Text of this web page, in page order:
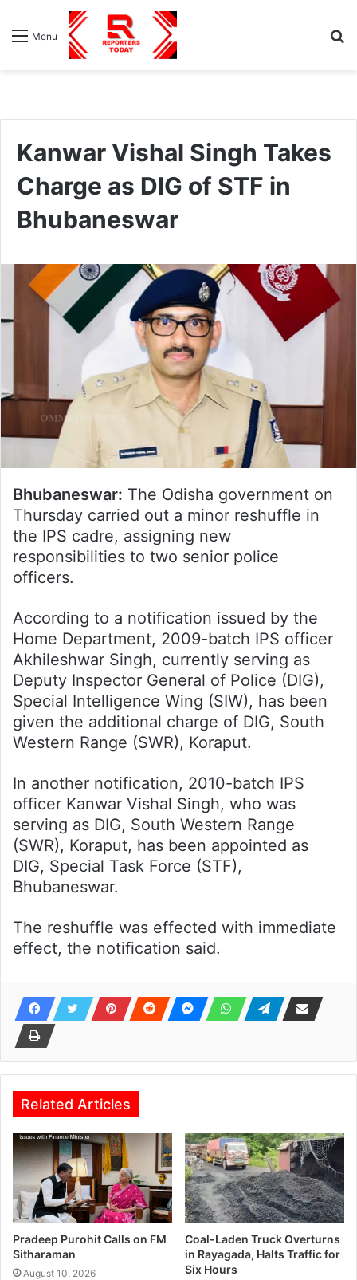
Menu
Kanwar Vishal Singh Takes
Charge as DIG of STF in
Bhubaneswar
Bhubaneswar: The Odisha government on
Thursday carried out a minor reshuffle in
the IPS cadre, assigning new
responsibilities to two senior police
officers.
According to a notification issued by the
Home Department, 2009-batch IPS officer
Akhileshwar Singh, currently serving as
Deputy Inspector General of Police (DIG),
Special Intelligence Wing (SIW), has been
given the additional charge of DIG, South
Western Range (SWR), Koraput.
In another notification, 2010-batch IPS
officer Kanwar Vishal Singh, who was
serving as DIG, South Western Range
(SWR), Koraput, has been appointed as
DIG, Special Task Force (STF),
Bhubaneswar.
The reshuffle was effected with immediate
effect, the notification said.
Related Articles
Pradeep Purohit Calls on FM
Sitharaman
August 10, 2026
Coal-Laden Truck Overturns
in Rayagada, Halts Traffic for
Six Hours